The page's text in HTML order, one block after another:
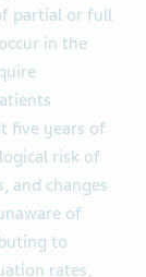
partial or full
in the
five years of
risk of
and changes
of
to
rates,